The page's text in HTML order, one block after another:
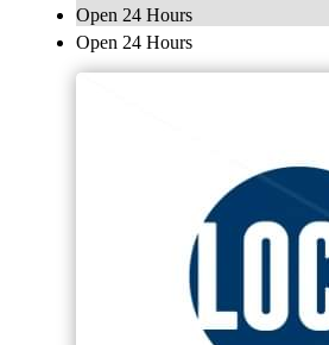
Open 24 Hours
Open 24 Hours